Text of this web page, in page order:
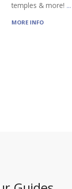
temples & more! ...
MORE INFO